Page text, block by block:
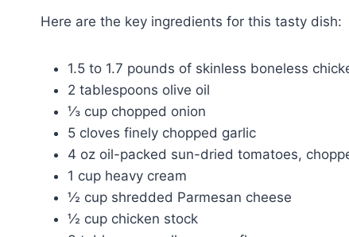
Here are the key ingredients for this tasty dish:
1.5 to 1.7 pounds of skinless boneless
2 tablespoons olive oil
⅓ cup chopped onion
5 cloves finely chopped garlic
4 oz oil-packed sun-dried tomatoes,
1 cup heavy cream
½ cup shredded Parmesan cheese
½ cup chicken stock